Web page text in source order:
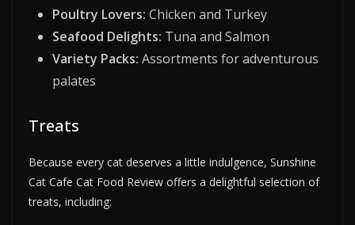
Poultry Lovers: Chicken and Turkey
Seafood Delights: Tuna and Salmon
Variety Packs: Assortments for adventurous
palates
Treats
Because every cat deserves a little indulgence, Sunshine
Cat Cafe Cat Food Review offers a delightful selection of
treats, including: